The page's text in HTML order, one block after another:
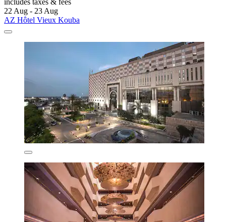
22 Aug - 23 Aug
AZ Hôtel Vieux Kouba